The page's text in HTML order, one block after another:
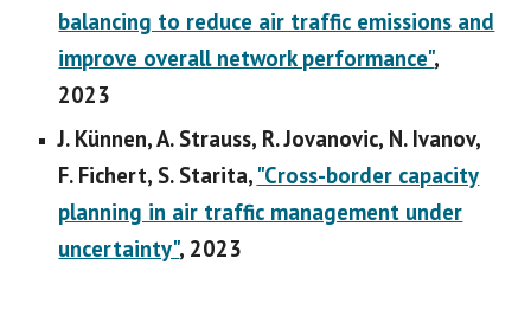
balancing to reduce air traffic emissions and
improve overall network performance",
2023
J. Künnen, A. Strauss, R. Jovanovic, N. Ivanov,
F. Fichert, S. Starita, "Cross-border capacity
planning in air traffic management under
uncertainty", 2023